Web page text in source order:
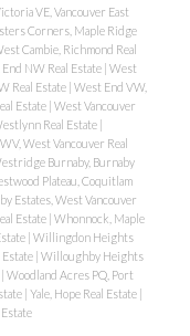
VE, Vancouver East
Corners, Maple Ridge
Cambie, Richmond Real
NW Real Estate | West
Real Estate | West End VW,
Estate | West Vancouver
Real Estate |
West Vancouver Real
Burnaby, Burnaby
Plateau, Coquitlam
Estates, West Vancouver
Estate | Whonnock, Maple
| Willingdon Heights
| Willoughby Heights
| Woodland Acres PQ, Port
| Yale, Hope Real Estate |